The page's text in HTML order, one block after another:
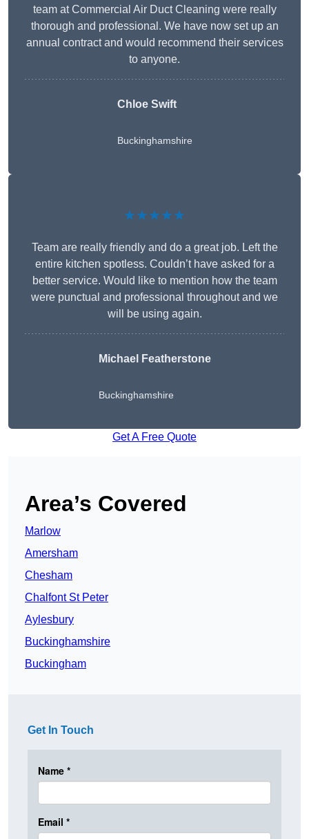
team at Commercial Air Duct Cleaning were really
thorough and professional. We have now set up an
annual contract and would recommend their services
to anyone.
Chloe Swift
Buckinghamshire
★★★★★
Team are really friendly and do a great job. Left the
entire kitchen spotless. Couldn’t have asked for a
better service. Would like to mention how the team
were punctual and professional throughout and we
will be using again.
Michael Featherstone
Buckinghamshire
Get A Free Quote
Area’s Covered
Marlow
Amersham
Chesham
Chalfont St Peter
Aylesbury
Buckinghamshire
Buckingham
Get In Touch